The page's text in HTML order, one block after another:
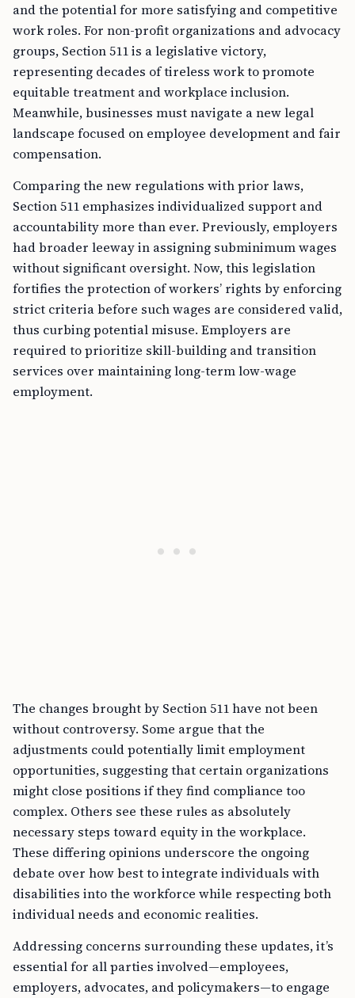
and the potential for more satisfying and competitive
work roles. For non-profit organizations and advocacy
groups, Section 511 is a legislative victory,
representing decades of tireless work to promote
equitable treatment and workplace inclusion.
Meanwhile, businesses must navigate a new legal
landscape focused on employee development and fair
compensation.
Comparing the new regulations with prior laws,
Section 511 emphasizes individualized support and
accountability more than ever. Previously, employers
had broader leeway in assigning subminimum wages
without significant oversight. Now, this legislation
fortifies the protection of workers’ rights by enforcing
strict criteria before such wages are considered valid,
thus curbing potential misuse. Employers are
required to prioritize skill-building and transition
services over maintaining long-term low-wage
employment.
The changes brought by Section 511 have not been
without controversy. Some argue that the
adjustments could potentially limit employment
opportunities, suggesting that certain organizations
might close positions if they find compliance too
complex. Others see these rules as absolutely
necessary steps toward equity in the workplace.
These differing opinions underscore the ongoing
debate over how best to integrate individuals with
disabilities into the workforce while respecting both
individual needs and economic realities.
Addressing concerns surrounding these updates, it’s
essential for all parties involved—employees,
employers, advocates, and policymakers—to engage